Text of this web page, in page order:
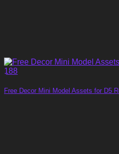
Free Decor Mini Model Assets for D5